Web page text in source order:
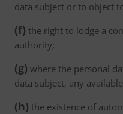
data subject or to object
(f) the right to lodge a
authority;
(g) where the personal
data subject, any
(h) the existence of